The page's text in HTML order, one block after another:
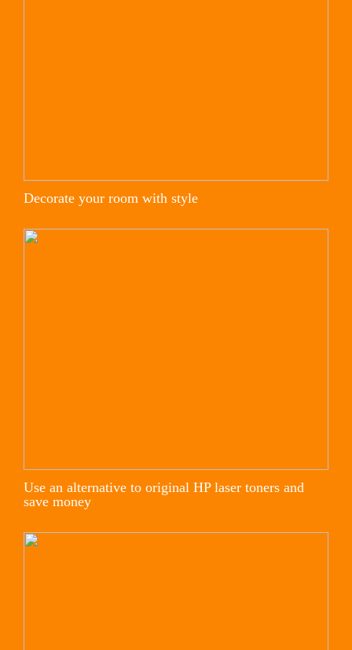
Decorate your room with style
Use an alternative to original HP laser toners and
save money